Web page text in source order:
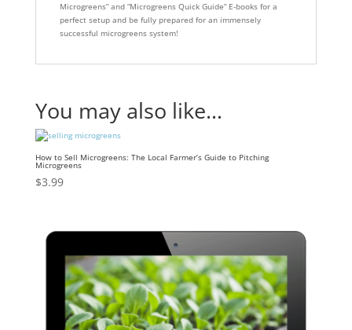
Microgreens” and “Microgreens Quick Guide” E-books for a
perfect setup and be fully prepared for an immensely
successful microgreens system!
You may also like…
How to Sell Microgreens: The Local Farmer’s Guide to Pitching
Microgreens
$3.99